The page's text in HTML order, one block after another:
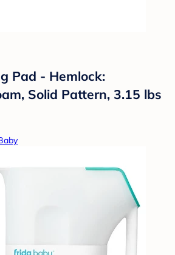
Pad - Hemlock:
Solid Pattern, 3.15 lbs